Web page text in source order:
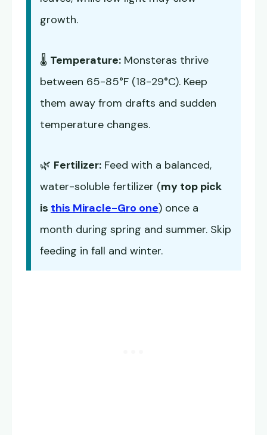
growth.
🌡️ Temperature: Monsteras thrive
between 65-85°F (18-29°C). Keep
them away from drafts and sudden
temperature changes.
🌿 Fertilizer: Feed with a balanced,
water-soluble fertilizer (my top pick
is this Miracle-Gro one) once a
month during spring and summer. Skip
feeding in fall and winter.